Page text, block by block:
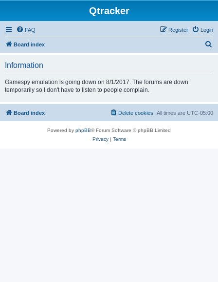
Qtracker
FAQ Login
Register
Board index
Information
Gamespy emulation is going down on 8/1/2017. The forums are down
temporarily so I don't have to listen to people complain.
Board index All times are UTC-05:00
Delete cookies
Powered by phpBB® Forum Software © phpBB Limited
Privacy| Terms